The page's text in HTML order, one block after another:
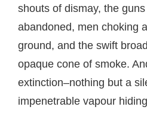
shouts of dismay, the
abandoned, men choking
ground, and the swift
opaque cone of smoke.
extinction–nothing but a
impenetrable vapour